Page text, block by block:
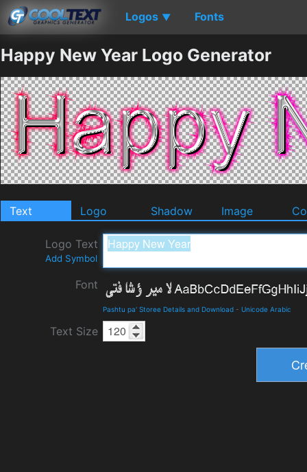
Logos ▼ Fonts
Happy New Year Logo Generator
Text Logo Shadow Image
Logo Text
Add Symbol
Font
Pashtu pa' Storee Details and Download - Unicode Arabic
Text Size